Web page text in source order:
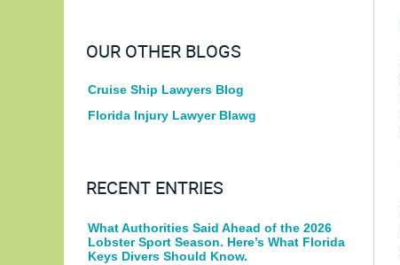
OUR OTHER BLOGS
Cruise Ship Lawyers Blog
Florida Injury Lawyer Blawg
RECENT ENTRIES
What Authorities Said Ahead of the 2026
Lobster Sport Season. Here’s What Florida
Keys Divers Should Know.